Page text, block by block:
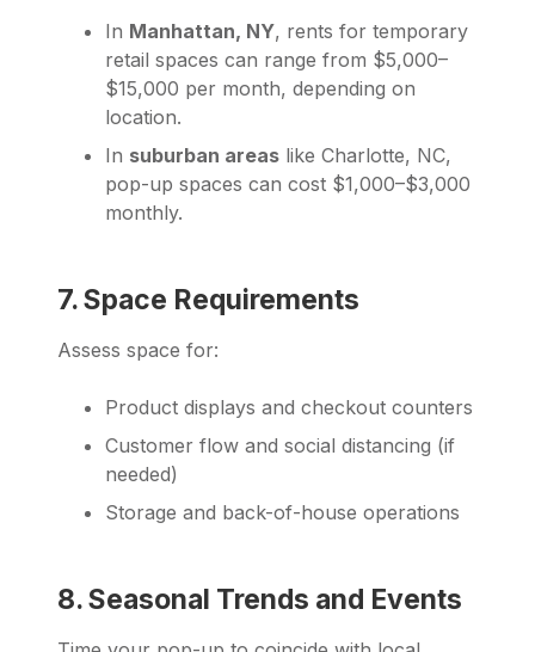
In Manhattan, NY, rents for temporary
retail spaces can range from $5,000–
$15,000 per month, depending on
location.
In suburban areas like Charlotte, NC,
pop-up spaces can cost $1,000–$3,000
monthly.
7. Space Requirements
Assess space for:
Product displays and checkout counters
Customer flow and social distancing (if
needed)
Storage and back-of-house operations
8. Seasonal Trends and Events